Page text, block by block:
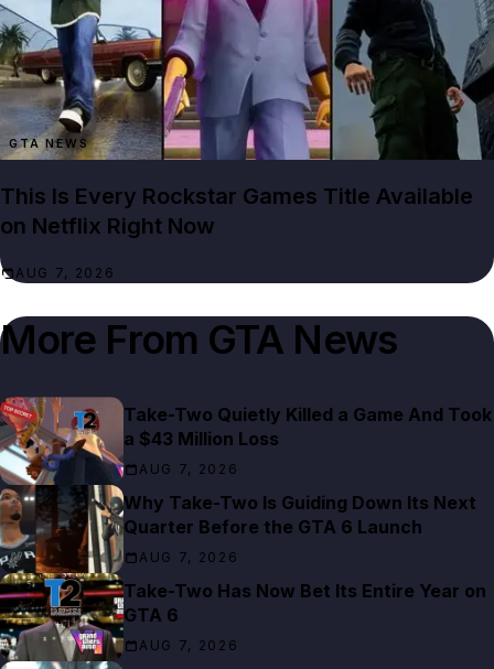
GTA NEWS
This Is Every Rockstar Games Title Available
on Netflix Right Now
AUG 7, 2026
More From GTA News
Take-Two Quietly Killed a Game And Took
a $43 Million Loss
AUG 7, 2026
Why Take-Two Is Guiding Down Its Next
Quarter Before the GTA 6 Launch
AUG 7, 2026
Take-Two Has Now Bet Its Entire Year on
GTA 6
AUG 7, 2026